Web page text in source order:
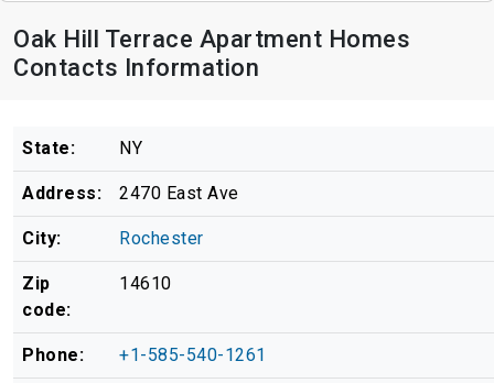
Oak Hill Terrace Apartment Homes
Contacts Information
State: NY
Address: 2470 East Ave
City: Rochester
Zip
code:
14610
Phone: +1-585-540-1261